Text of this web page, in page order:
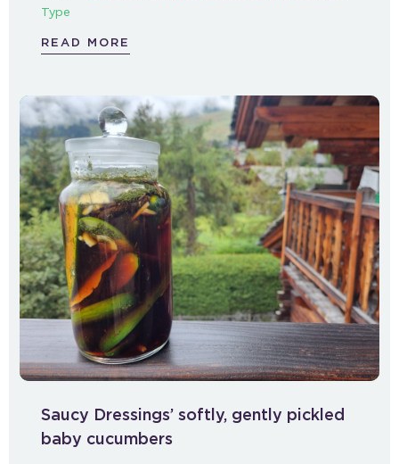
Type
READ MORE
Saucy Dressings’ softly, gently pickled
baby cucumbers